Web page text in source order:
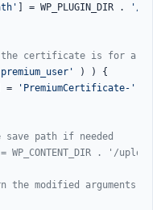
] = WP_PLUGIN_DIR .
'/my-
certificate is for a
) ) {
] = 'PremiumCertificate-'
path if needed
. '/
modified arguments